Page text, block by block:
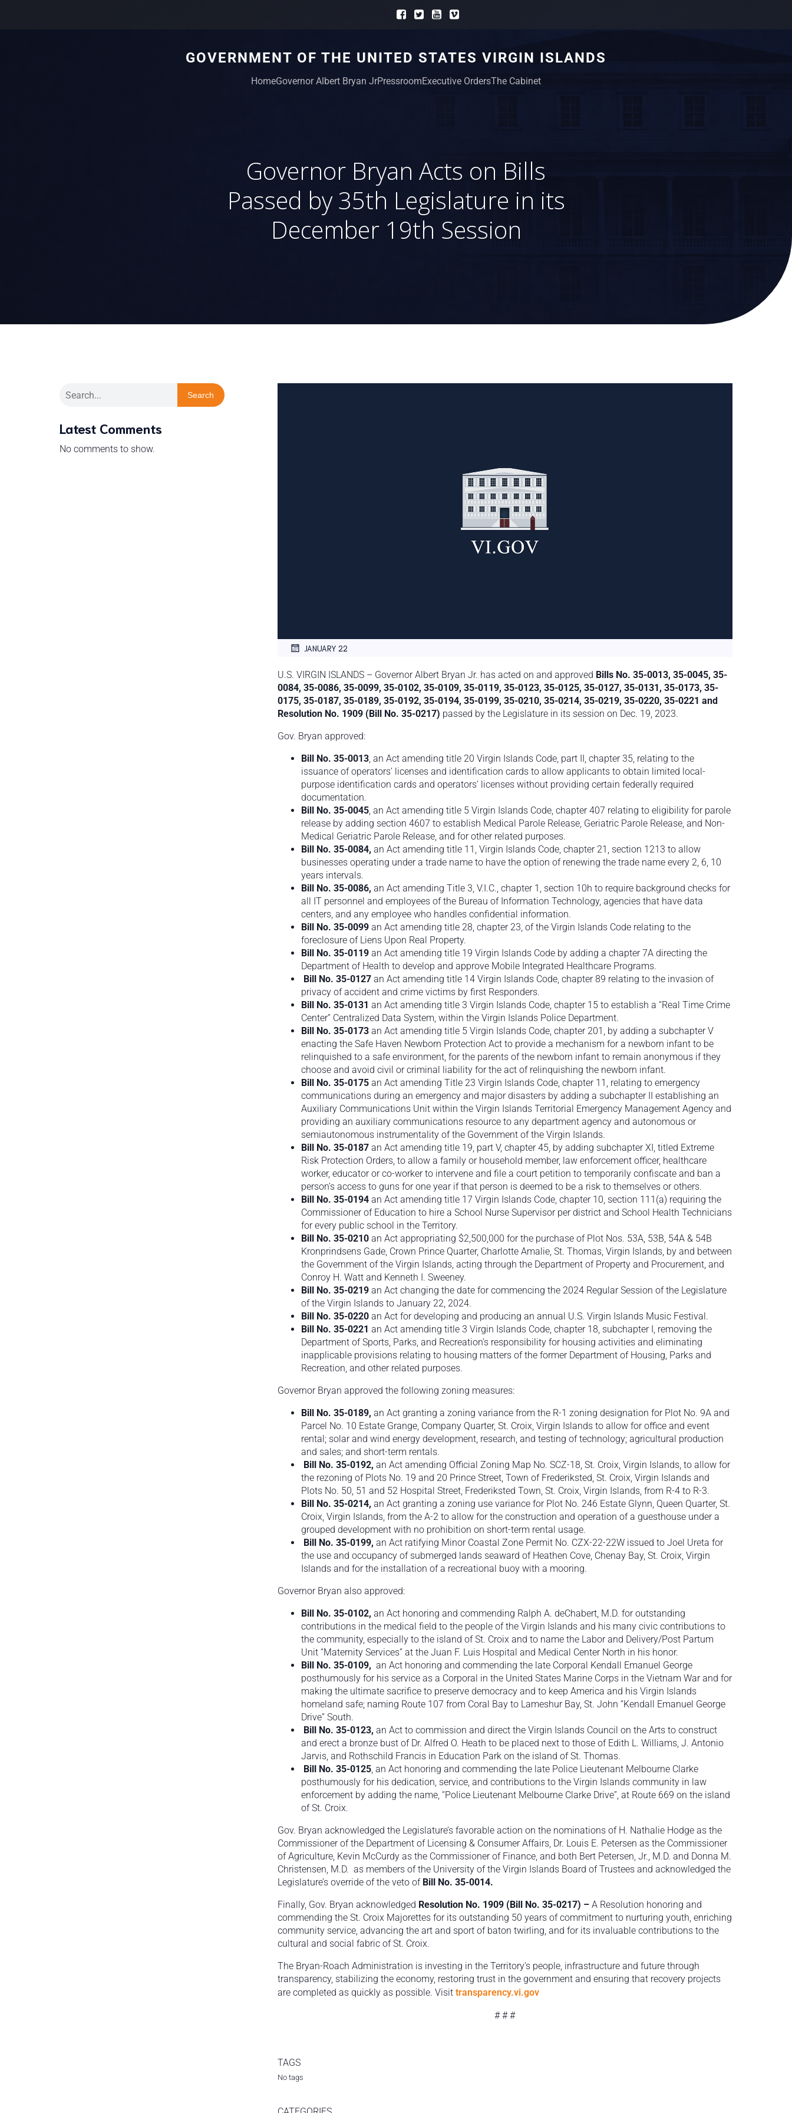
GOVERNMENT OF THE UNITED STATES VIRGIN ISLANDS
HomeGovernor Albert Bryan JrPressroomExecutive OrdersThe Cabinet
Governor Bryan Acts on Bills
Passed by 35th Legislature in its
December 19th Session
Search
Latest Comments
No comments to show.
JANUARY 22
U.S. VIRGIN ISLANDS – Governor Albert Bryan Jr. has acted on and approved Bills No. 35-0013, 35-0045, 35-
0084, 35-0086, 35-0099, 35-0102, 35-0109, 35-0119, 35-0123, 35-0125, 35-0127, 35-0131, 35-0173, 35-
0175, 35-0187, 35-0189, 35-0192, 35-0194, 35-0199, 35-0210, 35-0214, 35-0219, 35-0220, 35-0221 and
Resolution No. 1909 (Bill No. 35-0217) passed by the Legislature in its session on Dec. 19, 2023.
Gov. Bryan approved:
Bill No. 35-0013, an Act amending title 20 Virgin Islands Code, part II, chapter 35, relating to the
issuance of operators’ licenses and identification cards to allow applicants to obtain limited local-
purpose identification cards and operators’ licenses without providing certain federally required
documentation.
Bill No. 35-0045, an Act amending title 5 Virgin Islands Code, chapter 407 relating to eligibility for parole
release by adding section 4607 to establish Medical Parole Release, Geriatric Parole Release, and Non-
Medical Geriatric Parole Release, and for other related purposes.
Bill No. 35-0084, an Act amending title 11, Virgin Islands Code, chapter 21, section 1213 to allow
businesses operating under a trade name to have the option of renewing the trade name every 2, 6, 10
years intervals.
Bill No. 35-0086, an Act amending Title 3, V.I.C., chapter 1, section 10h to require background checks for
all IT personnel and employees of the Bureau of Information Technology, agencies that have data
centers, and any employee who handles confidential information.
Bill No. 35-0099an Act amending title 28, chapter 23, of the Virgin Islands Code relating to the
foreclosure of Liens Upon Real Property.
Bill No. 35-0119an Act amending title 19 Virgin Islands Code by adding a chapter 7A directing the
Department of Health to develop and approve Mobile Integrated Healthcare Programs.
Bill No. 35-0127 an Act amending title 14 Virgin Islands Code, chapter 89 relating to the invasion of
privacy of accident and crime victims by first Responders.
Bill No. 35-0131 an Act amending title 3 Virgin Islands Code, chapter 15 to establish a “Real Time Crime
Center” Centralized Data System, within the Virgin Islands Police Department.
Bill No. 35-0173 an Act amending title 5 Virgin Islands Code, chapter 201, by adding a subchapter V
enacting the Safe Haven Newborn Protection Act to provide a mechanism for a newborn infant to be
relinquished to a safe environment, for the parents of the newborn infant to remain anonymous if they
choose and avoid civil or criminal liability for the act of relinquishing the newborn infant.
Bill No. 35-0175 an Act amending Title 23 Virgin Islands Code, chapter 11, relating to emergency
communications during an emergency and major disasters by adding a subchapter II establishing an
Auxiliary Communications Unit within the Virgin Islands Territorial Emergency Management Agency and
providing an auxiliary communications resource to any department agency and autonomous or
semiautonomous instrumentality of the Government of the Virgin Islands.
Bill No. 35-0187 an Act amending title 19, part V, chapter 45, by adding subchapter XI, titled Extreme
Risk Protection Orders, to allow a family or household member, law enforcement officer, healthcare
worker, educator or co-worker to intervene and file a court petition to temporarily confiscate and ban a
person’s access to guns for one year if that person is deemed to be a risk to themselves or others.
Bill No. 35-0194 an Act amending title 17 Virgin Islands Code, chapter 10, section 111(a) requiring the
Commissioner of Education to hire a School Nurse Supervisor per district and School Health Technicians
for every public school in the Territory.
Bill No. 35-0210an Act appropriating $2,500,000 for the purchase of Plot Nos. 53A, 53B, 54A & 54B
Kronprindsens Gade, Crown Prince Quarter, Charlotte Amalie, St. Thomas, Virgin Islands, by and between
the Government of the Virgin Islands, acting through the Department of Property and Procurement, and
Conroy H. Watt and Kenneth I. Sweeney.
Bill No. 35-0219 an Act changing the date for commencing the 2024 Regular Session of the Legislature
of the Virgin Islands to January 22, 2024.
Bill No. 35-0220an Act for developing and producing an annual U.S. Virgin Islands Music Festival.
Bill No. 35-0221 an Act amending title 3 Virgin Islands Code, chapter 18, subchapter I, removing the
Department of Sports, Parks, and Recreation’s responsibility for housing activities and eliminating
inapplicable provisions relating to housing matters of the former Department of Housing, Parks and
Recreation, and other related purposes.
Governor Bryan approved the following zoning measures:
Bill No. 35-0189, an Act granting a zoning variance from the R-1 zoning designation for Plot No. 9A and
Parcel No. 10 Estate Grange, Company Quarter, St. Croix, Virgin Islands to allow for office and event
rental; solar and wind energy development, research, and testing of technology; agricultural production
and sales; and short-term rentals.
Bill No. 35-0192, an Act amending Official Zoning Map No. SCZ-18, St. Croix, Virgin Islands, to allow for
the rezoning of Plots No. 19 and 20 Prince Street, Town of Frederiksted, St. Croix, Virgin Islands and
Plots No. 50, 51 and 52 Hospital Street, Frederiksted Town, St. Croix, Virgin Islands, from R-4 to R-3.
Bill No. 35-0214, an Act granting a zoning use variance for Plot No. 246 Estate Glynn, Queen Quarter, St.
Croix, Virgin Islands, from the A-2 to allow for the construction and operation of a guesthouse under a
grouped development with no prohibition on short-term rental usage.
Bill No. 35-0199, an Act ratifying Minor Coastal Zone Permit No. CZX-22-22W issued to Joel Ureta for
the use and occupancy of submerged lands seaward of Heathen Cove, Chenay Bay, St. Croix, Virgin
Islands and for the installation of a recreational buoy with a mooring.
Governor Bryan also approved:
Bill No. 35-0102, an Act honoring and commending Ralph A. deChabert, M.D. for outstanding
contributions in the medical field to the people of the Virgin Islands and his many civic contributions to
the community, especially to the island of St. Croix and to name the Labor and Delivery/Post Partum
Unit “Maternity Services” at the Juan F. Luis Hospital and Medical Center North in his honor.
Bill No. 35-0109, an Act honoring and commending the late Corporal Kendall Emanuel George
posthumously for his service as a Corporal in the United States Marine Corps in the Vietnam War and for
making the ultimate sacrifice to preserve democracy and to keep America and his Virgin Islands
homeland safe; naming Route 107 from Coral Bay to Lameshur Bay, St. John “Kendall Emanuel George
Drive” South.
Bill No. 35-0123, an Act to commission and direct the Virgin Islands Council on the Arts to construct
and erect a bronze bust of Dr. Alfred O. Heath to be placed next to those of Edith L. Williams, J. Antonio
Jarvis, and Rothschild Francis in Education Park on the island of St. Thomas.
Bill No. 35-0125, an Act honoring and commending the late Police Lieutenant Melbourne Clarke
posthumously for his dedication, service, and contributions to the Virgin Islands community in law
enforcement by adding the name, “Police Lieutenant Melbourne Clarke Drive”, at Route 669 on the island
of St. Croix.
Gov. Bryan acknowledged the Legislature’s favorable action on the nominations of H. Nathalie Hodge as the
Commissioner of the Department of Licensing & Consumer Affairs, Dr. Louis E. Petersen as the Commissioner
of Agriculture, Kevin McCurdy as the Commissioner of Finance, and both Bert Petersen, Jr., M.D. and Donna M.
Christensen, M.D. as members of the University of the Virgin Islands Board of Trustees and acknowledged the
Legislature’s override of the veto ofBill No. 35-0014.
Finally, Gov. Bryan acknowledged Resolution No. 1909 (Bill No. 35-0217) – A Resolution honoring and
commending the St. Croix Majorettes for its outstanding 50 years of commitment to nurturing youth, enriching
community service, advancing the art and sport of baton twirling, and for its invaluable contributions to the
cultural and social fabric of St. Croix.
The Bryan-Roach Administration is investing in the Territory’s people, infrastructure and future through
transparency, stabilizing the economy, restoring trust in the government and ensuring that recovery projects
are completed as quickly as possible. Visit transparency.vi.gov
# # #
TAGS
No tags